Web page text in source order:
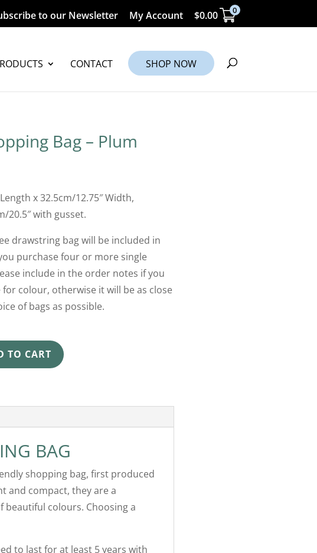
to our Newsletter My Account $0.00 0
CONTACT SHOP NOW
Bag – Plum
x 32.5cm/12.75″ Width,
20.5″ with gusset.
drawstring bag will be included in
purchase four or more single
include in the order notes if you
for colour, otherwise it will be as close
of bags as possible.
TO CART
BAG
shopping bag, first produced
and compact, they are a
beautiful colours. Choosing a
to last for at least 5 years with